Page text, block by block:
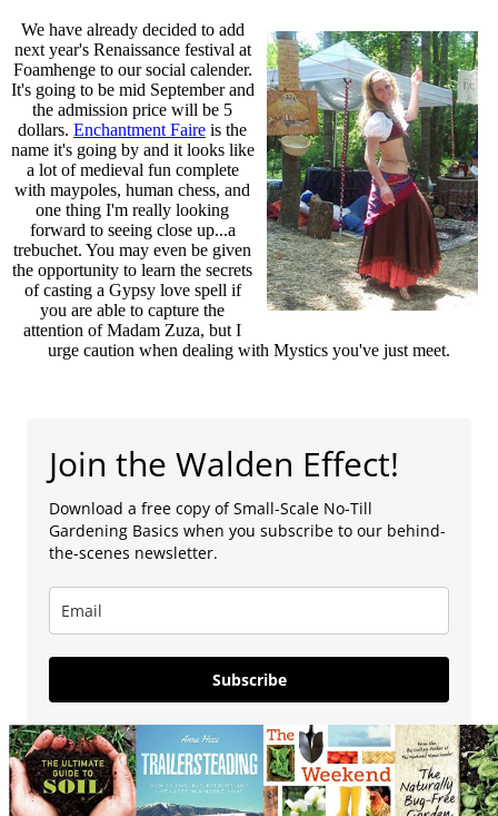
We have already decided to add
next year's Renaissance festival at
Foamhenge to our social calender.
It's going to be mid September and
the admission price will be 5
dollars. Enchantment Faire is the
name it's going by and it looks like
a lot of medieval fun complete
with maypoles, human chess, and
one thing I'm really looking
forward to seeing close up...a
trebuchet. You may even be given
the opportunity to learn the secrets
of casting a Gypsy love spell if
you are able to capture the
attention of Madam Zuza, but I
urge caution when dealing with Mystics you've just meet.
Join the Walden Effect!
Download a free copy of Small-Scale No-Till
Gardening Basics when you subscribe to our behind-
the-scenes newsletter.
Subscribe